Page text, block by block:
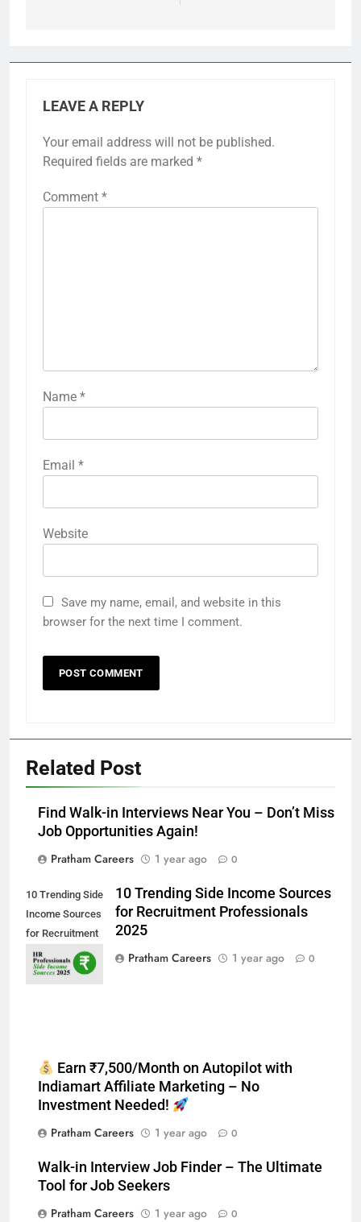
LEAVE A REPLY
Your email address will not be published.
Required fields are marked *
Comment *
Name *
Email *
Website
Save my name, email, and website in this
browser for the next time I comment.
Related Post
Find Walk-in Interviews Near You – Don’t Miss
Job Opportunities Again!
Pratham Careers
1 year ago 0
10 Trending Side
Income Sources
for Recruitment
Professionals
2025
10 Trending Side Income Sources
for Recruitment Professionals
2025
Pratham Careers
1 year ago 0
Earn ₹7,500/Month on Autopilot with
Indiamart Affiliate Marketing – No
Investment Needed!
Pratham Careers
1 year ago 0
Walk-in Interview Job Finder – The Ultimate
Tool for Job Seekers
Pratham Careers
1 year ago 0